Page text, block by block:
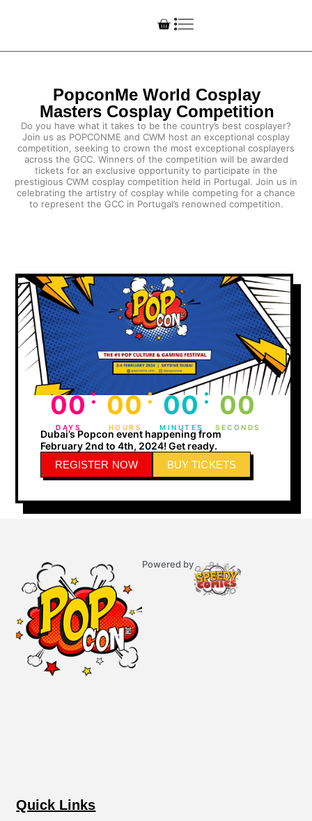
PopconMe World Cosplay
Masters Cosplay Competition
Do you have what it takes to be the country’s best cosplayer?
Join us as POPCONME and CWM host an exceptional cosplay
competition, seeking to crown the most exceptional cosplayers
across the GCC. Winners of the competition will be awarded
tickets for an exclusive opportunity to participate in the
prestigious CWM cosplay competition held in Portugal. Join us in
celebrating the artistry of cosplay while competing for a chance
to represent the GCC in Portugal’s renowned competition.
00
DAYS
: 00
HOURS
: 00
MINUTES
: 00
SECONDS
Dubai’s Popcon event happening from
February 2nd to 4th, 2024! Get ready.
REGISTER NOW
BUY TICKETS
Powered by
Quick Links